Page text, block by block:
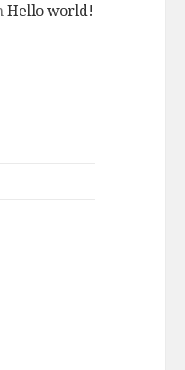
Hello world!